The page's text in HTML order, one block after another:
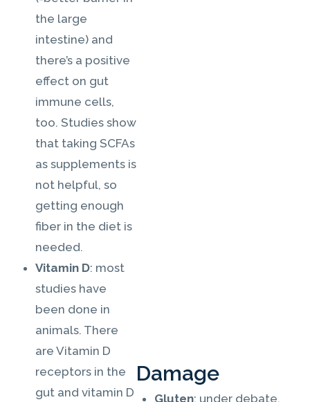
the large
intestine) and
there’s a positive
effect on gut
immune cells,
too. Studies show
that taking SCFAs
as supplements is
not helpful, so
getting enough
fiber in the diet is
needed.
Vitamin D: most
studies have
been done in
animals. There
are Vitamin D
receptors in the
gut and vitamin D
Damage
Gluten: under debate.